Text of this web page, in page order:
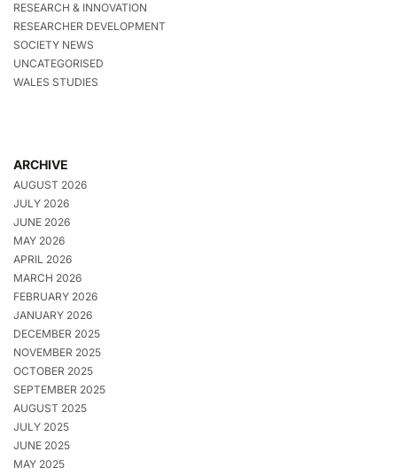
RESEARCH & INNOVATION
RESEARCHER DEVELOPMENT
SOCIETY NEWS
UNCATEGORISED
WALES STUDIES
ARCHIVE
AUGUST 2026
JULY 2026
JUNE 2026
MAY 2026
APRIL 2026
MARCH 2026
FEBRUARY 2026
JANUARY 2026
DECEMBER 2025
NOVEMBER 2025
OCTOBER 2025
SEPTEMBER 2025
AUGUST 2025
JULY 2025
JUNE 2025
MAY 2025